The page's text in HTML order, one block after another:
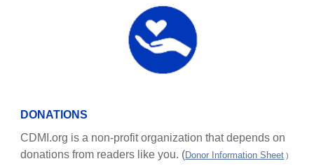
DONATIONS
CDMI.org is a non-profit organization that depends on
donations from readers like you. (Donor Information Sheet )